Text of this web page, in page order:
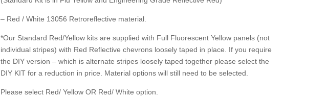
– Red / White 13056 Retroreflective material.
*Our Standard Red/Yellow kits are supplied with Full Fluorescent Yellow panels (not
individual stripes) with Red Reflective chevrons loosely taped in place. If you require
the DIY version – which is alternate stripes loosely taped together please select the
DIY KIT for a reduction in price. Material options will still need to be selected.
Please select Red/ Yellow OR Red/ White option.